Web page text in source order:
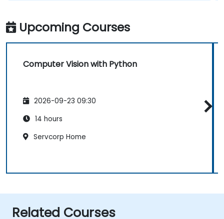
Upcoming Courses
Computer Vision with Python
2026-09-23 09:30
14 hours
Servcorp Home
Related Courses